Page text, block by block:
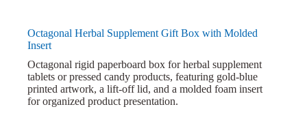
Octagonal Herbal Supplement Gift Box with Molded
Insert
Octagonal rigid paperboard box for herbal supplement
tablets or pressed candy products, featuring gold-blue
printed artwork, a lift-off lid, and a molded foam insert
for organized product presentation.